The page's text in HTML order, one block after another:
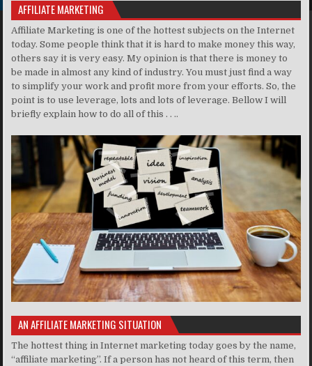
AFFILIATE MARKETING
Affiliate Marketing is one of the hottest subjects on the Internet
today. Some people think that it is hard to make money this way,
others say it is very easy. My opinion is that there is money to
be made in almost any kind of industry. You must just find a way
to simplify your work and profit more from your efforts. So, the
point is to use leverage, lots and lots of leverage. Bellow I will
briefly explain how to do all of this . . ..
AN AFFILIATE MARKETING SITUATION
The hottest thing in Internet marketing today goes by the name,
“affiliate marketing”. If a person has not heard of this term, then